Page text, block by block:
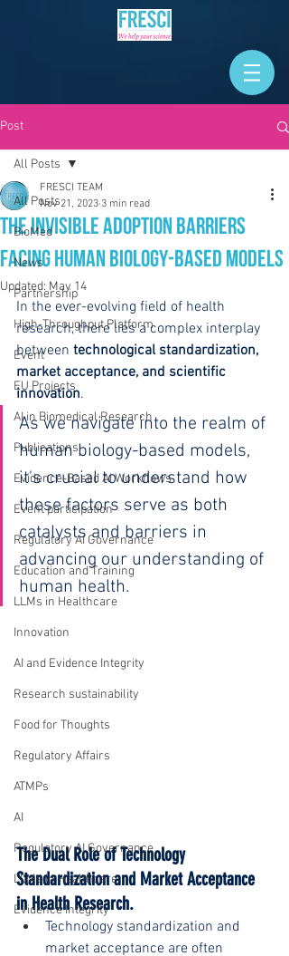
Post
All Posts
BioMed
News
Partnership
High-Throughput Platform
Event
EU Projects
AI in Biomedical Research
Publications
Evidence-Based AI Workflows
Event participation
Regulatory AI Governance
Education and Training
LLMs in Healthcare
Innovation
AI and Evidence Integrity
Research sustainability
Food for Thoughts
Regulatory Affairs
ATMPs
AI
Regulatory AI Governance
LLMs in Healthcare
Evidence Integrity
All Posts
The Invisible Adoption Barriers
Facing Human Biology-Based Models
FRESCI TEAM
Nov 21, 2023 3 min read
Updated: May 14
In the ever-evolving field of health
research, there lies a complex interplay
between technological standardization,
market acceptance, and scientific
innovation.
As we navigate into the realm of
human biology-based models,
it's crucial to understand how
these factors serve as both
catalysts and barriers in
advancing our understanding of
human health.
The Dual Role of Technology
Standardization and Market Acceptance
in Health Research.
Technology standardization and
market acceptance are often